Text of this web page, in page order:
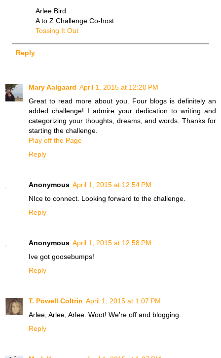
Arlee Bird
A to Z Challenge Co-host
Tossing It Out
Reply
Mary Aalgaard April 1, 2015 at 12:20 PM
Great to read more about you. Four blogs is definitely an
added challenge! I admire your dedication to writing and
categorizing your thoughts, dreams, and words. Thanks for
starting the challenge.
Play off the Page
Reply
Anonymous April 1, 2015 at 12:54 PM
NIce to connect. Looking forward to the challenge.
Reply
Anonymous April 1, 2015 at 12:58 PM
Ive got goosebumps!
Reply
T. Powell Coltrin April 1, 2015 at 1:07 PM
Arlee, Arlee, Arlee. Woot! We're off and blogging.
Reply